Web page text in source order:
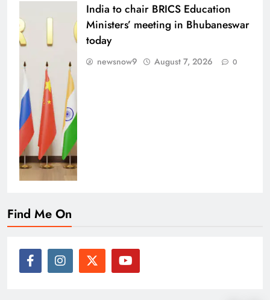
India to chair BRICS Education
Ministers’ meeting in Bhubaneswar
today
newsnow9 August 7, 2026 0
Find Me On